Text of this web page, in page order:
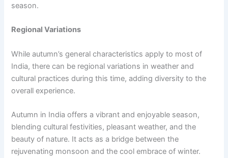
season.
Regional Variations
While autumn’s general characteristics apply to most of
India, there can be regional variations in weather and
cultural practices during this time, adding diversity to the
overall experience.
Autumn in India offers a vibrant and enjoyable season,
blending cultural festivities, pleasant weather, and the
beauty of nature. It acts as a bridge between the
rejuvenating monsoon and the cool embrace of winter.